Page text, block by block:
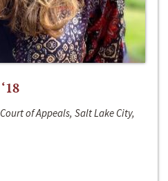
of Appeals, Salt Lake City,